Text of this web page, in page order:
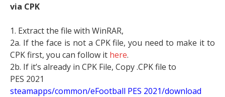
via CPK
1. Extract the file with WinRAR,
2a. If the face is not a CPK file, you need to make it to
CPK first, you can follow it here.
2b. If it’s already in CPK File, Copy .CPK file to
PES 2021
steamapps/common/eFootball PES 2021/download